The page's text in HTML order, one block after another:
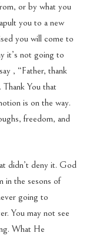
or by what you
you to a new
you will come to
it’s not going to
, “Father, thank
You that
is on the way.
freedom, and
didn’t deny it. God
in the sesons of
going to
You may not see
What He